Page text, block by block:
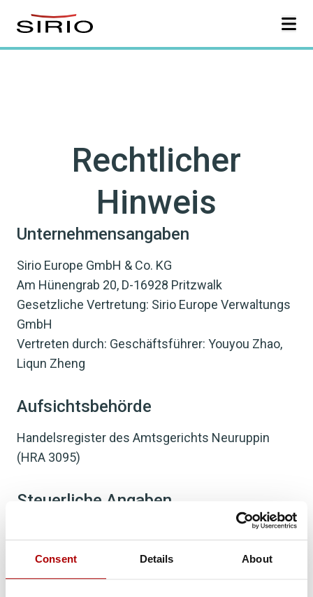
Consent Details About
Rechtlicher
Hinweis
Unternehmensangaben
Sirio Europe GmbH & Co. KG
Am Hünengrab 20, D-16928 Pritzwalk
Gesetzliche Vertretung: Sirio Europe Verwaltungs
GmbH
Vertreten durch: Geschäftsführer: Youyou Zhao,
Liqun Zheng
Aufsichtsbehörde
Handelsregister des Amtsgerichts Neuruppin
(HRA 3095)
Steuerliche Angaben
Büro: